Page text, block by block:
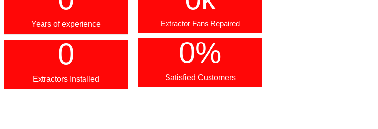
Years of experience
Extractors Installed
0
Extractor Fans Repaired
Satisfied Customers
0%